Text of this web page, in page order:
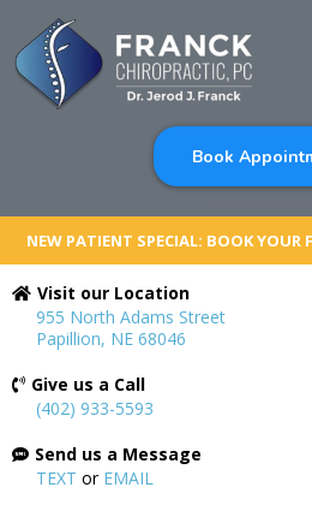
Book
NEW PATIENT SPECIAL: BOOK YOUR
Visit our Location
955 North Adams Street
Papillion, NE 68046
Give us a Call
(402) 933-5593
Send us a Message
TEXT or EMAIL